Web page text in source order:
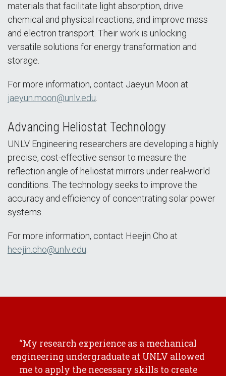
materials that facilitate light absorption, drive
chemical and physical reactions, and improve mass
and electron transport. Their work is unlocking
versatile solutions for energy transformation and
storage.
For more information, contact Jaeyun Moon at
jaeyun.moon@unlv.edu
Advancing Heliostat Technology
UNLV Engineering researchers are developing a highly
precise, cost-effective sensor to measure the
reflection angle of heliostat mirrors under real-world
conditions. The technology seeks to improve the
accuracy and efficiency of concentrating solar power
systems.
For more information, contact Heejin Cho at
heejin.cho@unlv.edu
“My research experience as a mechanical
engineering undergraduate at UNLV allowed
me to apply the necessary skills to create